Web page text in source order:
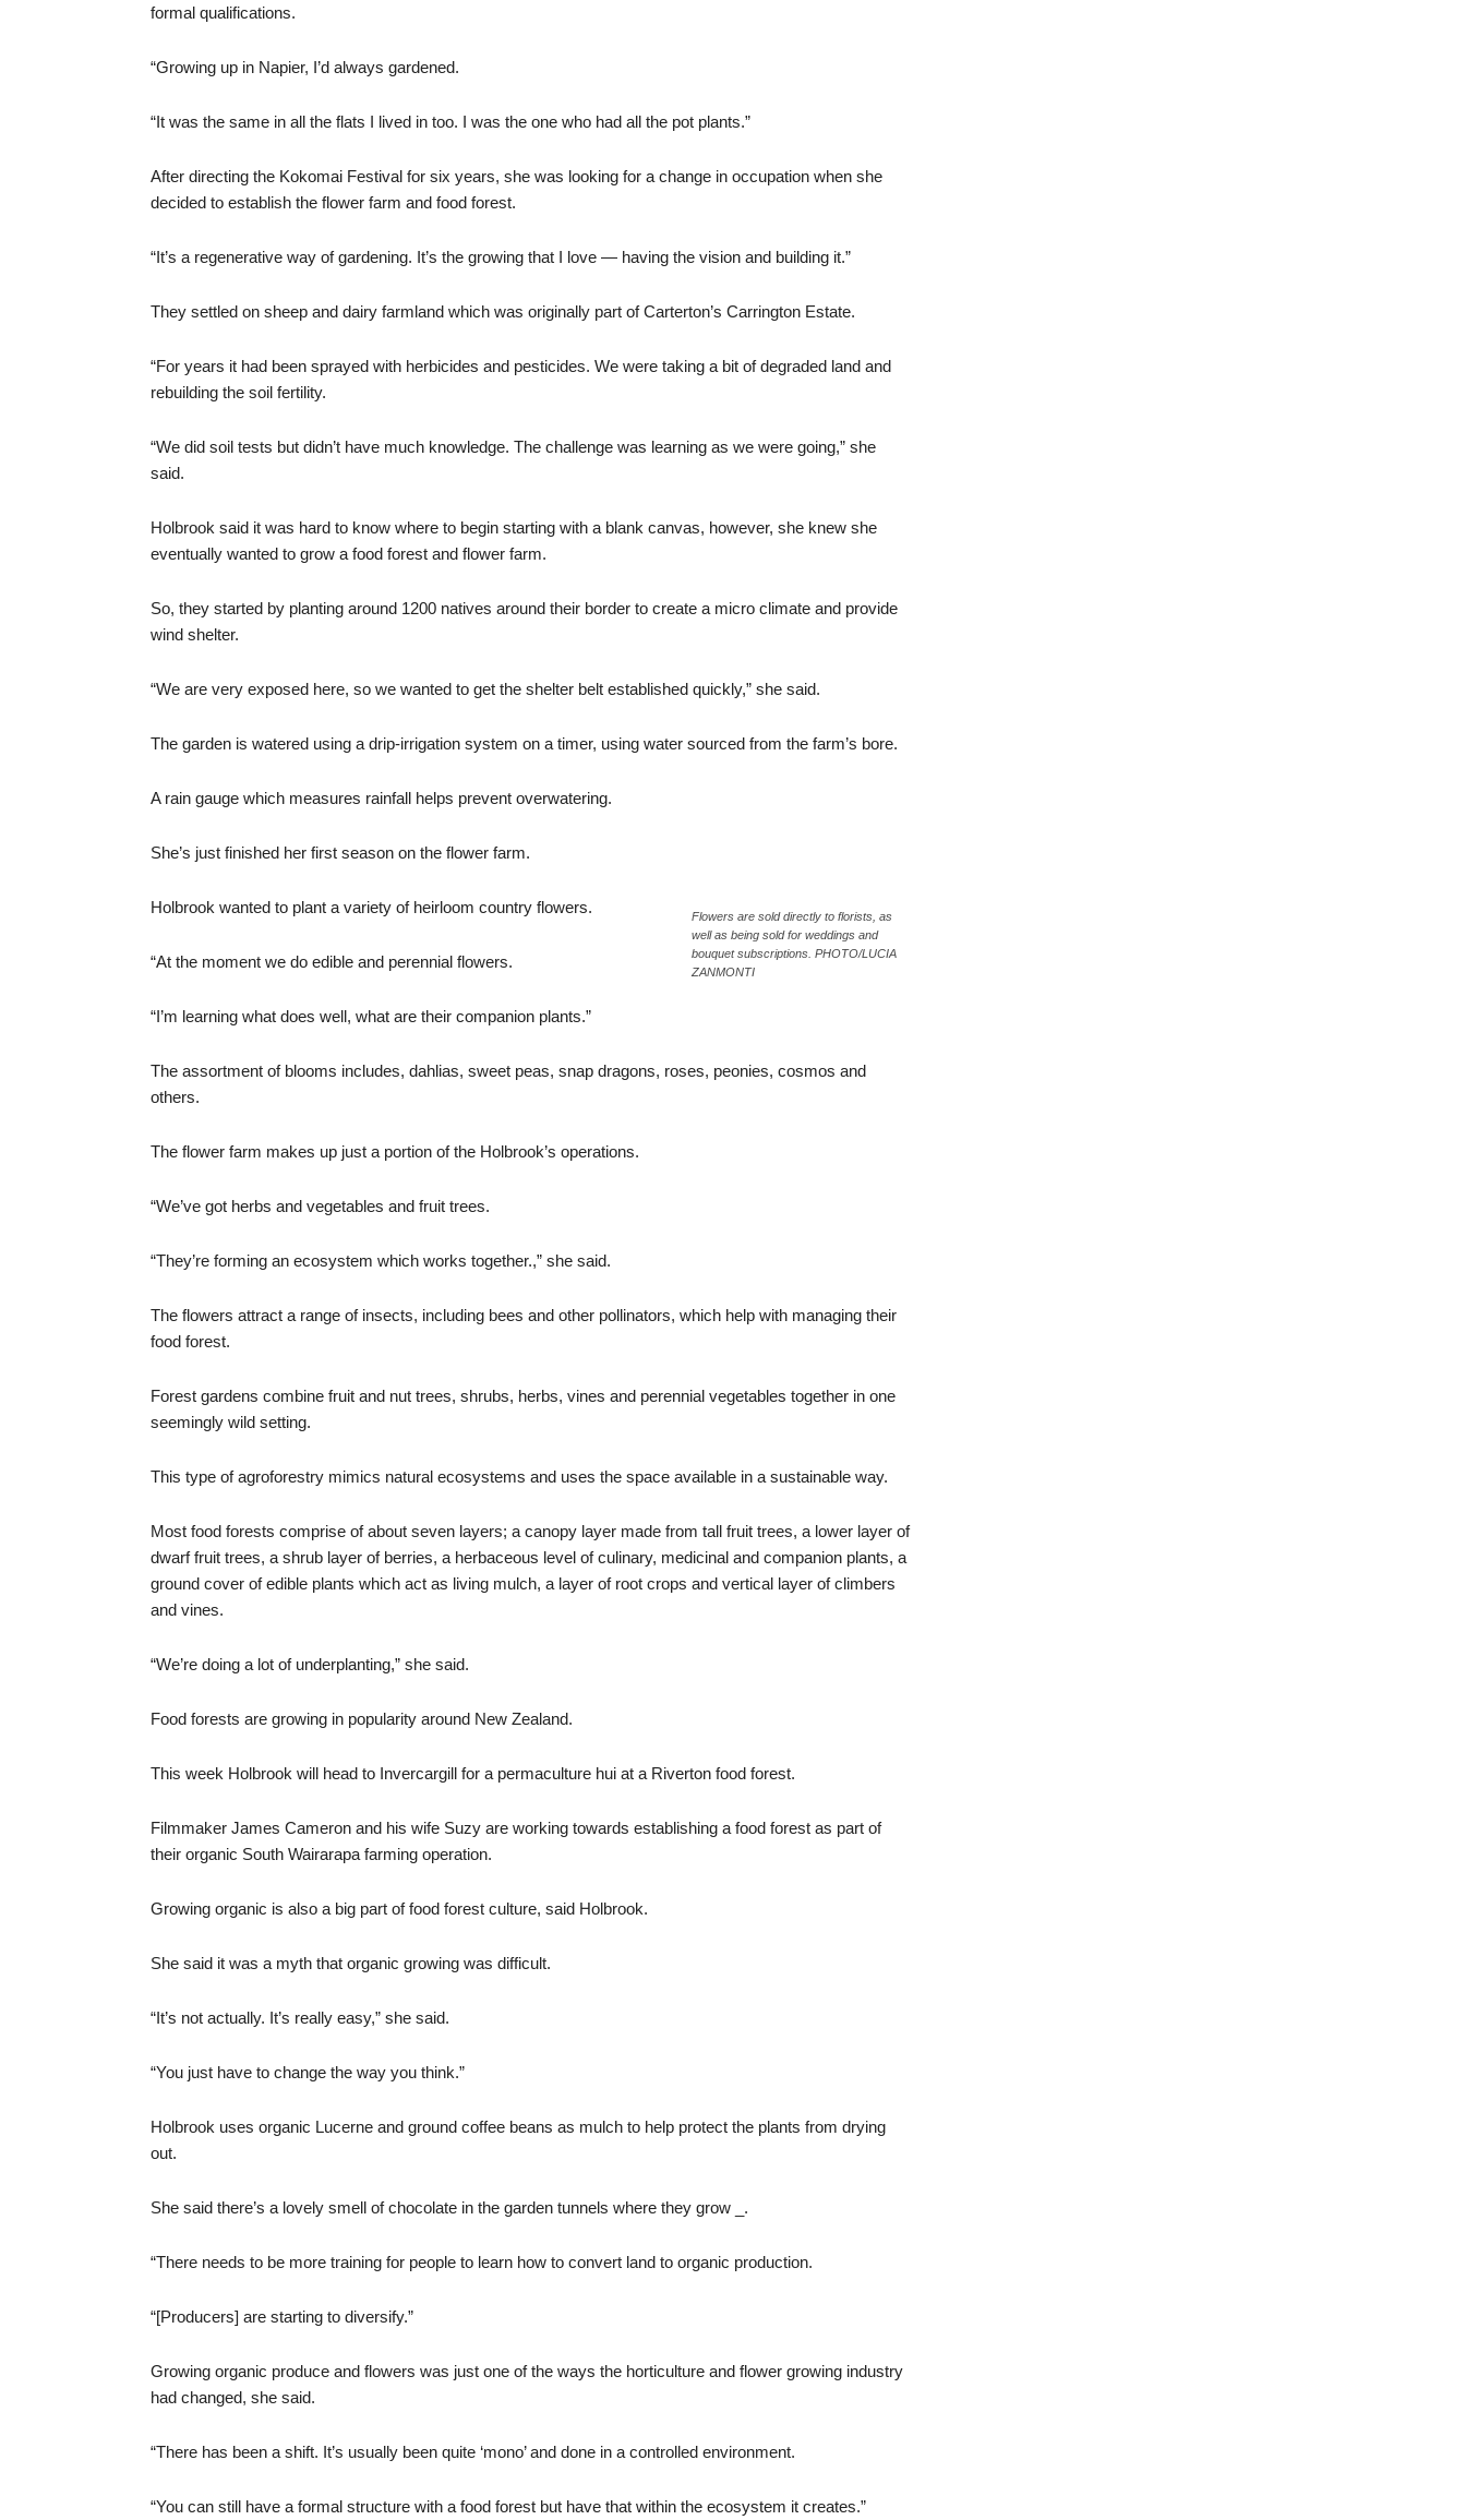
formal qualifications.
“Growing up in Napier, I’d always gardened.
“It was the same in all the flats I lived in too. I was the one who had all the pot plants.”
After directing the Kokomai Festival for six years, she was looking for a change in occupation when she
decided to establish the flower farm and food forest.
“It’s a regenerative way of gardening. It’s the growing that I love — having the vision and building it.”
They settled on sheep and dairy farmland which was originally part of Carterton’s Carrington Estate.
“For years it had been sprayed with herbicides and pesticides. We were taking a bit of degraded land and
rebuilding the soil fertility.
“We did soil tests but didn’t have much knowledge. The challenge was learning as we were going,” she
said.
Holbrook said it was hard to know where to begin starting with a blank canvas, however, she knew she
eventually wanted to grow a food forest and flower farm.
So, they started by planting around 1200 natives around their border to create a micro climate and provide
wind shelter.
“We are very exposed here, so we wanted to get the shelter belt established quickly,” she said.
The garden is watered using a drip-irrigation system on a timer, using water sourced from the farm’s bore.
A rain gauge which measures rainfall helps prevent overwatering.
She’s just finished her first season on the flower farm.
Flowers are sold directly to florists, as
well as being sold for weddings and
bouquet subscriptions. PHOTO/LUCIA
ZANMONTI
Holbrook wanted to plant a variety of heirloom country flowers.
“At the moment we do edible and perennial flowers.
“I’m learning what does well, what are their companion plants.”
The assortment of blooms includes, dahlias, sweet peas, snap dragons, roses, peonies, cosmos and
others.
The flower farm makes up just a portion of the Holbrook’s operations.
“We’ve got herbs and vegetables and fruit trees.
“They’re forming an ecosystem which works together.,” she said.
The flowers attract a range of insects, including bees and other pollinators, which help with managing their
food forest.
Forest gardens combine fruit and nut trees, shrubs, herbs, vines and perennial vegetables together in one
seemingly wild setting.
This type of agroforestry mimics natural ecosystems and uses the space available in a sustainable way.
Most food forests comprise of about seven layers; a canopy layer made from tall fruit trees, a lower layer of
dwarf fruit trees, a shrub layer of berries, a herbaceous level of culinary, medicinal and companion plants, a
ground cover of edible plants which act as living mulch, a layer of root crops and vertical layer of climbers
and vines.
“We’re doing a lot of underplanting,” she said.
Food forests are growing in popularity around New Zealand.
This week Holbrook will head to Invercargill for a permaculture hui at a Riverton food forest.
Filmmaker James Cameron and his wife Suzy are working towards establishing a food forest as part of
their organic South Wairarapa farming operation.
Growing organic is also a big part of food forest culture, said Holbrook.
She said it was a myth that organic growing was difficult.
“It’s not actually. It’s really easy,” she said.
“You just have to change the way you think.”
Holbrook uses organic Lucerne and ground coffee beans as mulch to help protect the plants from drying
out.
She said there’s a lovely smell of chocolate in the garden tunnels where they grow _.
“There needs to be more training for people to learn how to convert land to organic production.
“[Producers] are starting to diversify.”
Growing organic produce and flowers was just one of the ways the horticulture and flower growing industry
had changed, she said.
“There has been a shift. It’s usually been quite ‘mono’ and done in a controlled environment.
“You can still have a formal structure with a food forest but have that within the ecosystem it creates.”